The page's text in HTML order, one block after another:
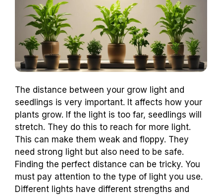
The distance between your grow light and
seedlings is very important. It affects how your
plants grow. If the light is too far, seedlings will
stretch. They do this to reach for more light.
This can make them weak and floppy. They
need strong light but also need to be safe.
Finding the perfect distance can be tricky. You
must pay attention to the type of light you use.
Different lights have different strengths and